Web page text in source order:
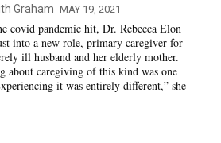
Graham MAY 19, 2021
covid pandemic hit, Dr. Rebecca Elon
into a new role, primary caregiver for
ill husband and her elderly mother.
about caregiving of this kind was one
it was entirely different,” she